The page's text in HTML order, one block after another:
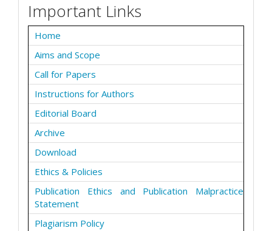
Important Links
Home
Aims and Scope
Call for Papers
Instructions for Authors
Editorial Board
Archive
Download
Ethics & Policies
Publication Ethics and Publication Malpractice
Statement
Plagiarism Policy